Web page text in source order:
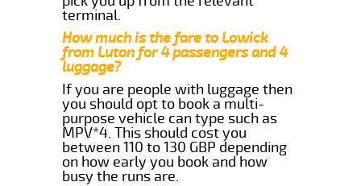
terminal.
How much is the fare to Lowick
from Luton for 4 passengers and 4
luggage?
If you are people with luggage then
you should opt to book a multi-
purpose vehicle can type such as
MPV*4. This should cost you
between 110 to 130 GBP depending
on how early you book and how
busy the runs are.